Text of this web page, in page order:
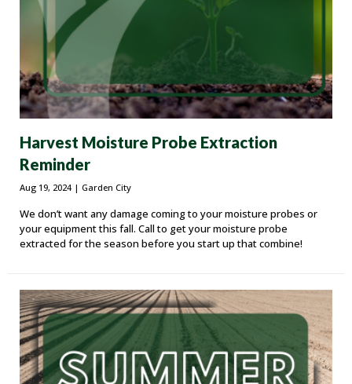
Harvest Moisture Probe Extraction
Reminder
Aug 19, 2024 | Garden City
We don’t want any damage coming to your moisture probes or
your equipment this fall. Call to get your moisture probe
extracted for the season before you start up that combine!